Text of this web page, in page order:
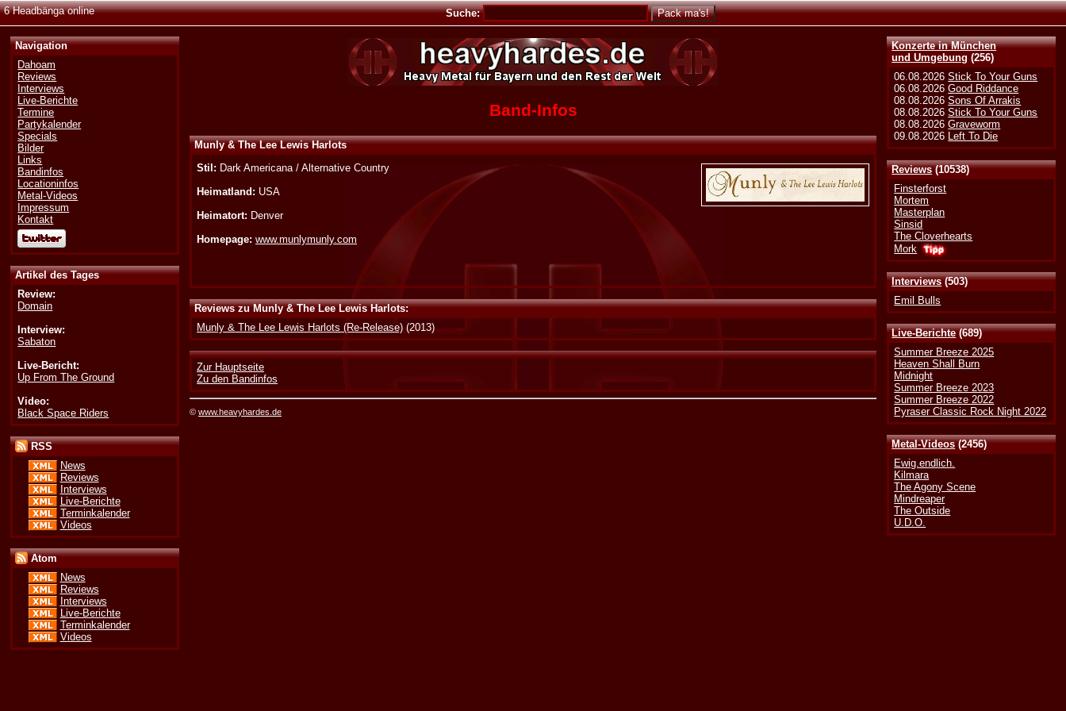
6 Headbänga online Suche:
Konzerte in München
und Umgebung (256)
06.08.2026Stick To Your Guns
06.08.2026Good Riddance
08.08.2026Sons Of Arrakis
08.08.2026Stick To Your Guns
08.08.2026Graveworm
09.08.2026 Left To Die
Reviews(10538)
Finsterforst
Mortem
Masterplan
Sinsid
The Cloverhearts
Mork
Interviews(503)
Emil Bulls
Live-Berichte(689)
Summer Breeze 2025
Heaven Shall Burn
Midnight
Summer Breeze 2023
Summer Breeze 2022
Pyraser Classic Rock Night 2022
Metal-Videos(2456)
Ewig.endlich.
Kilmara
The Agony Scene
Mindreaper
The Outside
U.D.O.
Navigation
Dahoam
Reviews
Interviews
Live-Berichte
Termine
Partykalender
Specials
Bilder
Links
Bandinfos
Locationinfos
Metal-Videos
Impressum
Kontakt
Artikel des Tages
Review:
Domain
Interview:
Sabaton
Live-Bericht:
Up From The Ground
Video:
Black Space Riders
RSS
News
Reviews
Interviews
Live-Berichte
Terminkalender
Videos
Atom
News
Reviews
Interviews
Live-Berichte
Terminkalender
Videos
Band-Infos
Munly & The Lee Lewis Harlots
Stil: Dark Americana / Alternative Country
Heimatland: USA
Heimatort: Denver
Homepage: www.munlymunly.com
Reviews zu Munly & The Lee Lewis Harlots:
Munly & The Lee Lewis Harlots (Re-Release) (2013)
Zur Hauptseite
Zu den Bandinfos
©www.heavyhardes.de